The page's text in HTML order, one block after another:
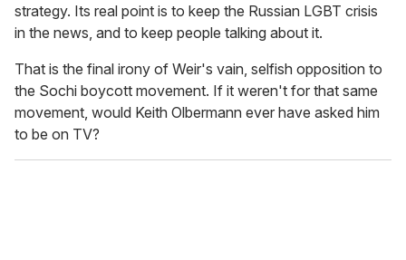
strategy. Its real point is to keep the Russian LGBT crisis
in the news, and to keep people talking about it.
That is the final irony of Weir's vain, selfish opposition to
the Sochi boycott movement. If it weren't for that same
movement, would Keith Olbermann ever have asked him
to be on TV?